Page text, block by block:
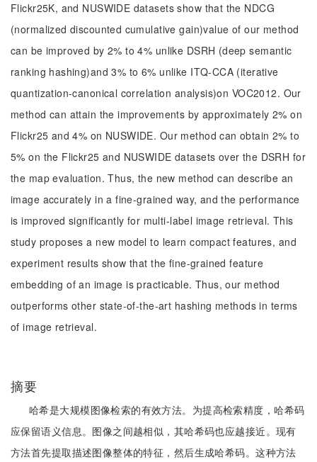
Flickr25K, and NUSWIDE datasets show that the NDCG
(normalized discounted cumulative gain)value of our method
can be improved by 2% to 4% unlike DSRH (deep semantic
ranking hashing)and 3% to 6% unlike ITQ-CCA (iterative
quantization-canonical correlation analysis)on VOC2012. Our
method can attain the improvements by approximately 2% on
Flickr25 and 4% on NUSWIDE. Our method can obtain 2% to
5% on the Flickr25 and NUSWIDE datasets over the DSRH for
the map evaluation. Thus, the new method can describe an
image accurately in a fine-grained way, and the performance
is improved significantly for multi-label image retrieval. This
study proposes a new model to learn compact features, and
experiment results show that the fine-grained feature
embedding of an image is practicable. Thus, our method
outperforms other state-of-the-art hashing methods in terms
of image retrieval.
摘要
哈希是大规模图像检索的有效方法。为提高检索精度，哈希码
应保留语义信息。图像之间越相似，其哈希码也应越接近。现有
方法首先提取描述图像整体的特征，然后生成哈希码。这种方法